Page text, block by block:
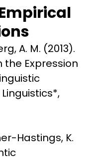
A. M. (2013).
the Expression
Hastings, K.